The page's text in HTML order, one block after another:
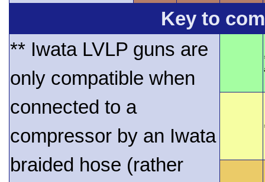
Key to
** Iwata LVLP guns are
only compatible when
connected to a
compressor by an Iwata
braided hose (rather